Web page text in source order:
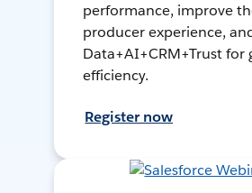
performance, improve
producer experience,
Data+AI+CRM+Trust for
efficiency.
Register now